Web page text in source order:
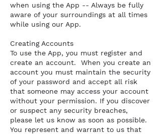
when using the App -- Always be fully
aware of your surroundings at all times
while using our App.
Creating Accounts
To use the App, you must register and
create an account. When you create an
account you must maintain the security
of your password and accept all risk
that someone may access your account
without your permission. If you discover
or suspect any security breaches,
please let us know as soon as possible.
You represent and warrant to us that